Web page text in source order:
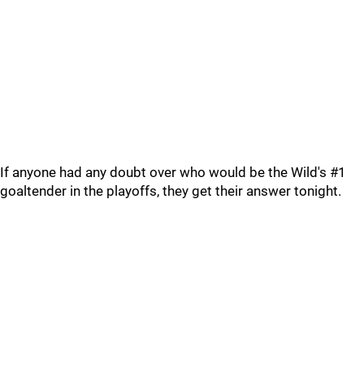
If anyone had any doubt over who would be the Wild's #1
goaltender in the playoffs, they get their answer tonight.